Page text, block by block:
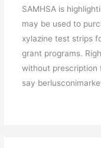
SAMHSA is
may be used to
xylazine test strips
grant programs.
without prescription
say